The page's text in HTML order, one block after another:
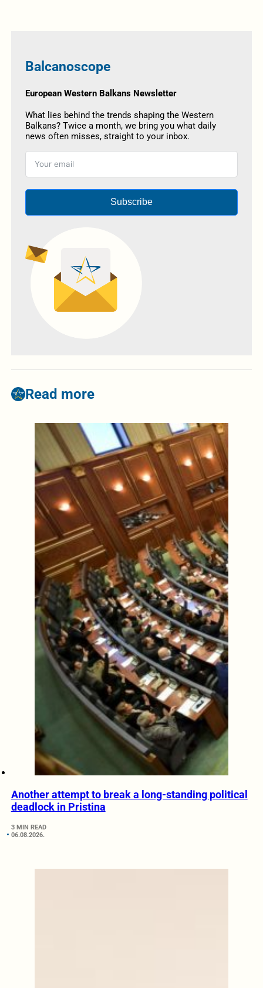
Balcanoscope
European Western Balkans Newsletter
What lies behind the trends shaping the Western
Balkans? Twice a month, we bring you what daily
news often misses, straight to your inbox.
Subscribe
Read more
Another attempt to break a long-standing political
deadlock in Pristina
3 MIN READ
06.08.2026.